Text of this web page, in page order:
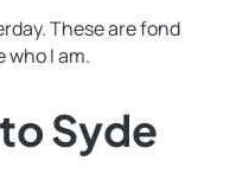
These are fond
I am.
Syde